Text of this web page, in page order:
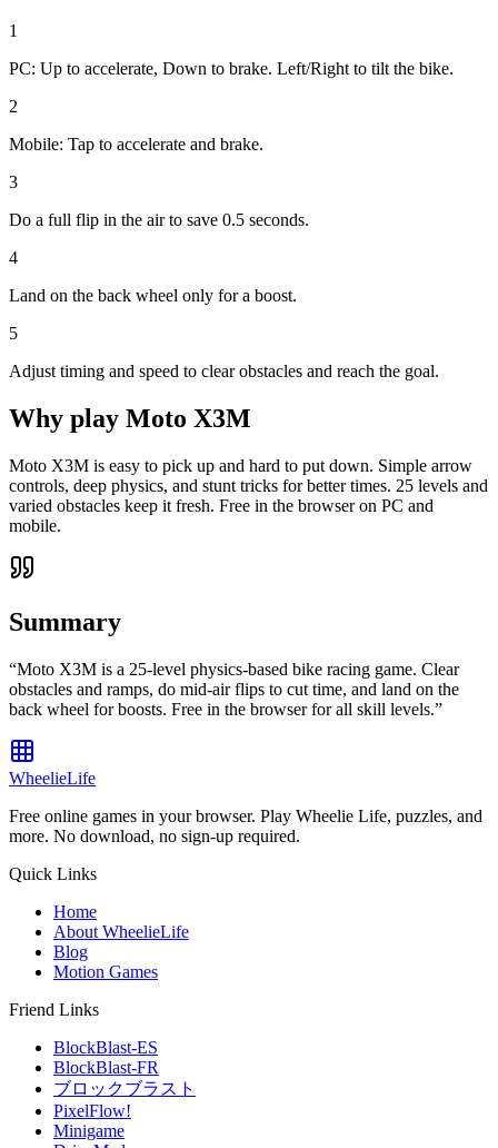
1
PC: Up to accelerate, Down to brake. Left/Right to tilt the bike.
2
Mobile: Tap to accelerate and brake.
3
Do a full flip in the air to save 0.5 seconds.
4
Land on the back wheel only for a boost.
5
Adjust timing and speed to clear obstacles and reach the goal.
Why play Moto X3M
Moto X3M is easy to pick up and hard to put down. Simple arrow
controls, deep physics, and stunt tricks for better times. 25 levels and
varied obstacles keep it fresh. Free in the browser on PC and
mobile.
Summary
“Moto X3M is a 25-level physics-based bike racing game. Clear
obstacles and ramps, do mid-air flips to cut time, and land on the
back wheel for boosts. Free in the browser for all skill levels.”
WheelieLife
Free online games in your browser. Play Wheelie Life, puzzles, and
more. No download, no sign-up required.
Quick Links
Home
About WheelieLife
Blog
Motion Games
Friend Links
BlockBlast-ES
BlockBlast-FR
ブロックブラスト
PixelFlow!
Minigame